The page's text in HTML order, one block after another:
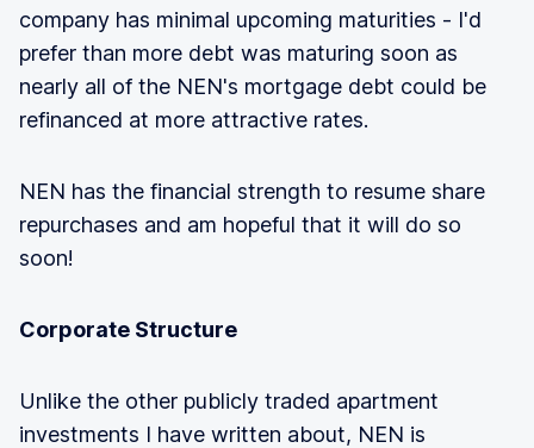
company has minimal upcoming maturities - I'd
prefer than more debt was maturing soon as
nearly all of the NEN's mortgage debt could be
refinanced at more attractive rates.
NEN has the financial strength to resume share
repurchases and am hopeful that it will do so
soon!
Corporate Structure
Unlike the other publicly traded apartment
investments I have written about, NEN is